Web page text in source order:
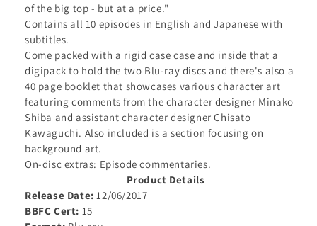
of the big top - but at a price."
Contains all 10 episodes in English and Japanese with
subtitles.
Come packed with a rigid case case and inside that a
digipack to hold the two Blu-ray discs and there's also a
40 page booklet that showcases various character art
featuring comments from the character designer Minako
Shiba and assistant character designer Chisato
Kawaguchi. Also included is a section focusing on
background art.
On-disc extras: Episode commentaries.
Product Details
Release Date: 12/06/2017
BBFC Cert: 15